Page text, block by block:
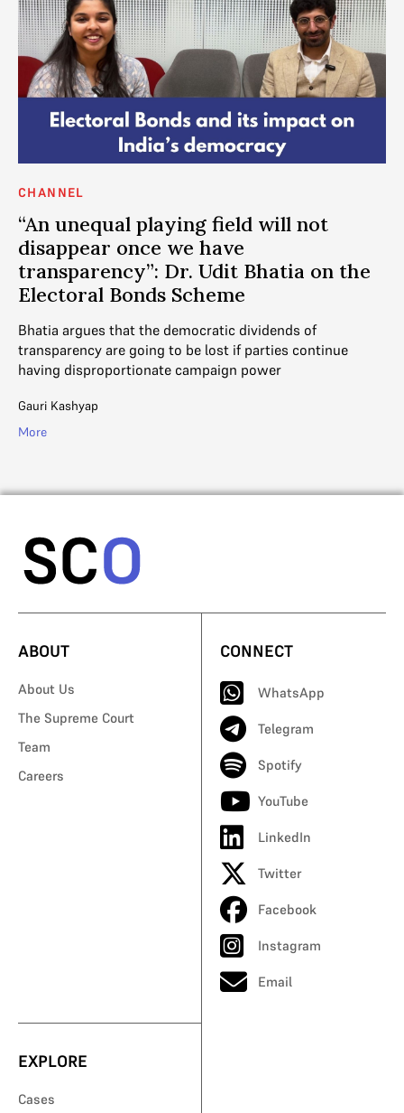
CHANNEL
“An unequal playing field will not
disappear once we have
transparency”: Dr. Udit Bhatia on the
Electoral Bonds Scheme
Bhatia argues that the democratic dividends of
transparency are going to be lost if parties continue
having disproportionate campaign power
Gauri Kashyap
More
ABOUT
About Us
The Supreme Court
Team
Careers
CONNECT
WhatsApp
Telegram
Spotify
YouTube
LinkedIn
Twitter
Facebook
Instagram
Email
EXPLORE
Cases